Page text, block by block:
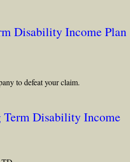
Disability Income Plan
to defeat your claim.
Term Disability Income